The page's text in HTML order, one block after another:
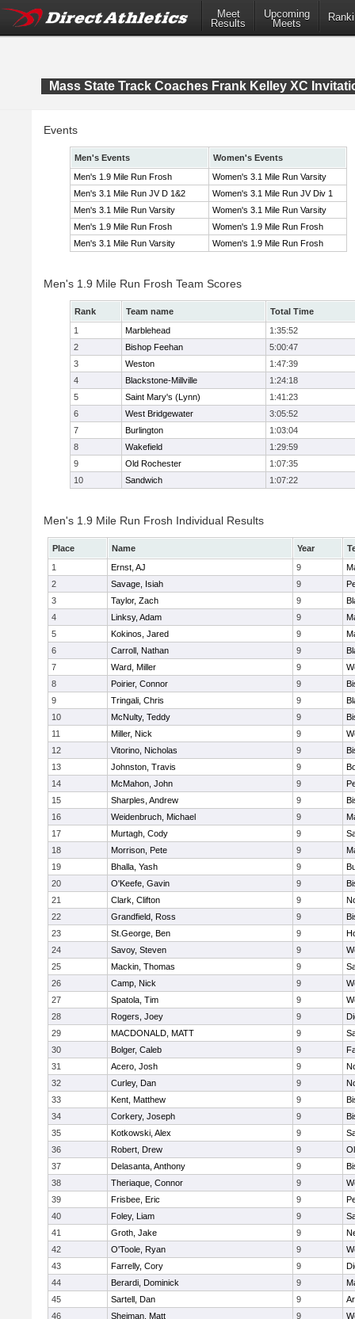
Meet
Results
Upcoming
Meets
Mass State Track Coaches Frank Kelley XC
Events
Men's Events
Women's Events
Men's 1.9 Mile Run Frosh
Women's 3.1 Mile Run Varsity
Men's 3.1 Mile Run JV D 1&2
Women's 3.1 Mile Run JV Div 1
Men's 3.1 Mile Run Varsity
Women's 3.1 Mile Run Varsity
Men's 1.9 Mile Run Frosh
Women's 1.9 Mile Run Frosh
Men's 3.1 Mile Run Varsity
Women's 1.9 Mile Run Frosh
Men's 1.9 Mile Run Frosh Team Scores
Rank Team name
Total Time
1
Marblehead
1:35:52
2
Bishop Feehan
5:00:47
3
Weston
1:47:39
4
Blackstone-Millville
1:24:18
5
Saint Mary's (Lynn)
1:41:23
6
West Bridgewater
3:05:52
7
Burlington
1:03:04
8
Wakefield
1:29:59
9
Old Rochester
1:07:35
10
Sandwich 1:07:22
Men's 1.9 Mile Run Frosh Individual Results
Place Name Year
1
Ernst, AJ 9
2
Savage, Isiah 9
3
Taylor, Zach 9
4
Linksy, Adam 9
5
Kokinos, Jared 9
6
Carroll, Nathan 9
7
Ward, Miller 9
8
Poirier, Connor 9
9
Tringali, Chris 9
10
McNulty, Teddy 9
11
Miller, Nick 9
12
Vitorino, Nicholas 9
13
Johnston, Travis 9
14
McMahon, John 9
15
Sharples, Andrew 9
16
Weidenbruch, Michael 9
17
Murtagh, Cody 9
18
Morrison, Pete 9
19
Bhalla, Yash 9
20
O'Keefe, Gavin 9
21
Clark, Clifton 9
22
Grandfield, Ross 9
23
St.George, Ben 9
24
Savoy, Steven 9
25
Mackin, Thomas 9
26
Camp, Nick 9
27
Spatola, Tim 9
28
Rogers, Joey 9
29
MACDONALD, MATT 9
30
Bolger, Caleb 9
31
Acero, Josh 9
32
Curley, Dan 9
33
Kent, Matthew 9
34
Corkery, Joseph 9
35
Kotkowski, Alex 9
36
Robert, Drew 9
37
Delasanta, Anthony 9
38
Theriaque, Connor 9
39
Frisbee, Eric 9
40
Foley, Liam 9
41
Groth, Jake 9
42
O'Toole, Ryan 9
43
Farrelly, Cory 9
44
Berardi, Dominick 9
45
Sartell, Dan 9
46
Sheiman, Matt 9